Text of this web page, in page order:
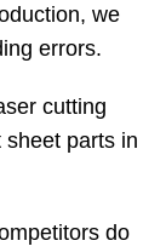
we
errors.
cutting
parts in
do